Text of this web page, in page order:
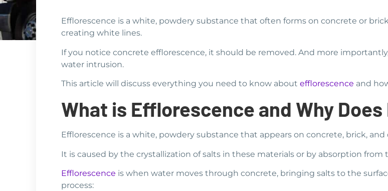
Efflorescence is a white, powdery substance that often forms on concrete or
creating white lines.
If you notice concrete efflorescence, it should be removed. And more
water intrusion.
This article will discuss everything you need to know about efflorescence and
What is Efflorescence and Why Does
Efflorescence is a white, powdery substance that appears on concrete, brick, and
It is caused by the crystallization of salts in these materials or by absorption
Efflorescence is when water moves through concrete, bringing salts to the
process: